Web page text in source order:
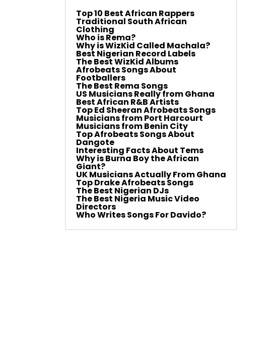
Top 10 Best African Rappers
Traditional South African
Clothing
Who is Rema?
Why is WizKid Called Machala?
Best Nigerian Record Labels
The Best WizKid Albums
Afrobeats Songs About
Footballers
The Best Rema Songs
US Musicians Really from Ghana
Best African R&B Artists
Top Ed Sheeran Afrobeats Songs
Musicians from Port Harcourt
Musicians from Benin City
Top Afrobeats Songs About
Dangote
Interesting Facts About Tems
Why is Burna Boy the African
Giant?
UK Musicians Actually From Ghana
Top Drake Afrobeats Songs
The Best Nigerian DJs
The Best Nigeria Music Video
Directors
Who Writes Songs For Davido?